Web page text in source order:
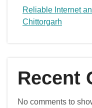
Reliable Internet
Chittorgarh
Recent
No comments to